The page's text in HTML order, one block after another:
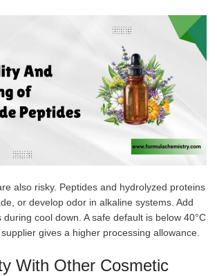
also risky. Peptides and hydrolyzed proteins
or develop odor in alkaline systems. Add
cool down. A safe default is below 40°C
gives a higher processing allowance.
With Other Cosmetic